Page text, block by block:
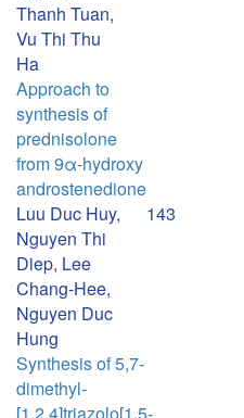
Thanh Tuan,
Vu Thi Thu
Ha
Approach to
synthesis of
prednisolone
from 9α-hydroxy
androstenedione
Luu Duc Huy,
Nguyen Thi
Diep, Lee
Chang-Hee,
Nguyen Duc
Hung
143
Synthesis of 5,7-
dimethyl-